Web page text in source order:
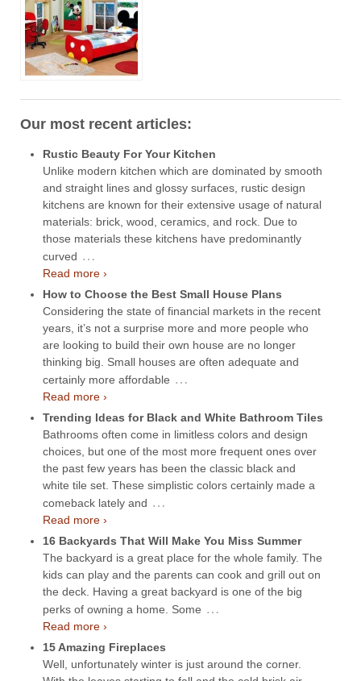
Our most recent articles:
Rustic Beauty For Your Kitchen
Unlike modern kitchen which are dominated by smooth
and straight lines and glossy surfaces, rustic design
kitchens are known for their extensive usage of natural
materials: brick, wood, ceramics, and rock. Due to
those materials these kitchens have predominantly
curved …
Read more ›
How to Choose the Best Small House Plans
Considering the state of financial markets in the recent
years, it’s not a surprise more and more people who
are looking to build their own house are no longer
thinking big. Small houses are often adequate and
certainly more affordable …
Read more ›
Trending Ideas for Black and White Bathroom Tiles
Bathrooms often come in limitless colors and design
choices, but one of the most more frequent ones over
the past few years has been the classic black and
white tile set. These simplistic colors certainly made a
comeback lately and …
Read more ›
16 Backyards That Will Make You Miss Summer
The backyard is a great place for the whole family. The
kids can play and the parents can cook and grill out on
the deck. Having a great backyard is one of the big
perks of owning a home. Some …
Read more ›
15 Amazing Fireplaces
Well, unfortunately winter is just around the corner.